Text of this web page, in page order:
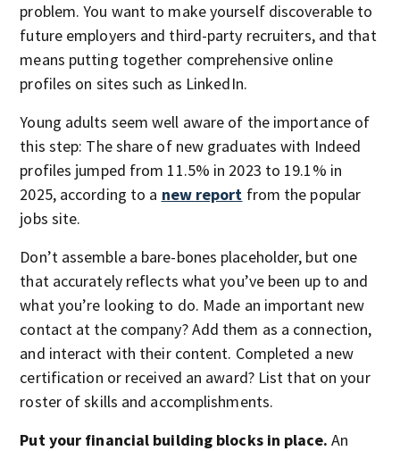
problem. You want to make yourself discoverable to
future employers and third-party recruiters, and that
means putting together comprehensive online
profiles on sites such as LinkedIn.
Young adults seem well aware of the importance of
this step: The share of new graduates with Indeed
profiles jumped from 11.5% in 2023 to 19.1% in
2025, according to a new report from the popular
jobs site.
Don’t assemble a bare-bones placeholder, but one
that accurately reflects what you’ve been up to and
what you’re looking to do. Made an important new
contact at the company? Add them as a connection,
and interact with their content. Completed a new
certification or received an award? List that on your
roster of skills and accomplishments.
Put your financial building blocks in place. An